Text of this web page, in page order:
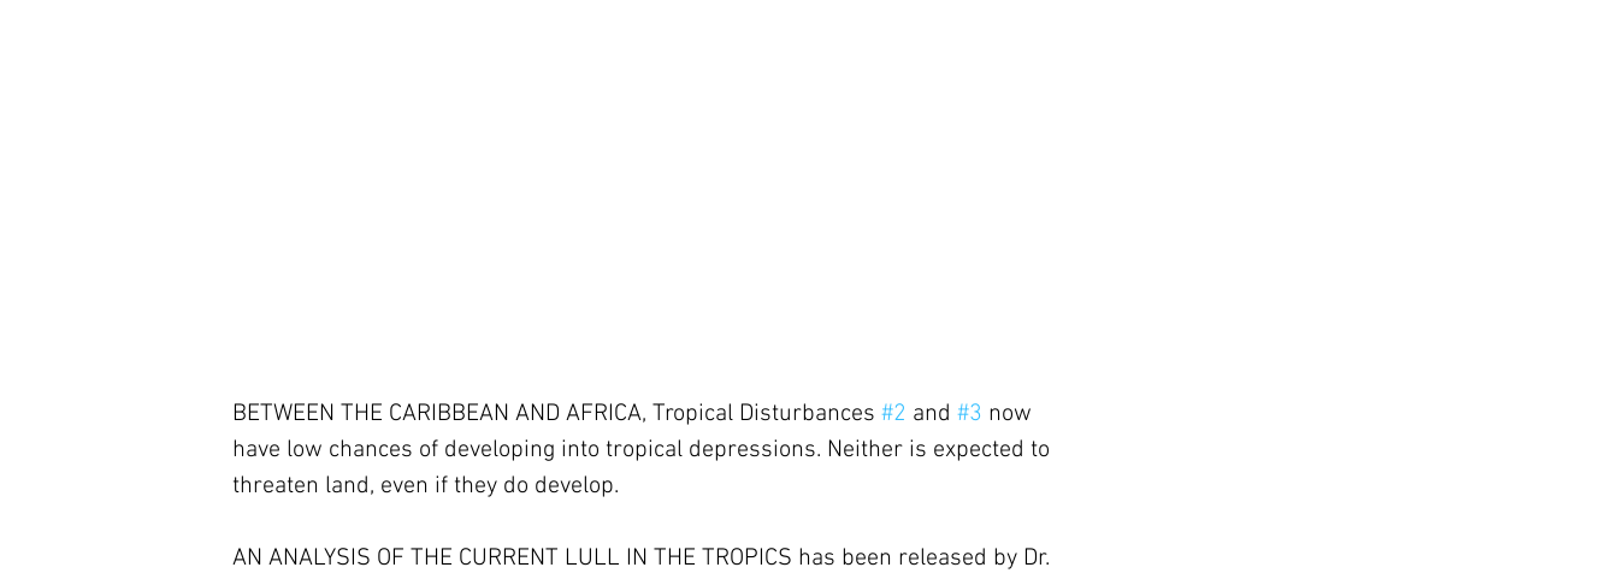
BETWEEN THE CARIBBEAN AND AFRICA, Tropical Disturbances #2 and #3 now
have low chances of developing into tropical depressions. Neither is expected to
threaten land, even if they do develop.
AN ANALYSIS OF THE CURRENT LULL IN THE TROPICS has been released by Dr.